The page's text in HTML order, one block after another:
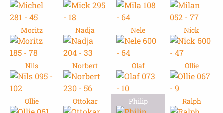
Moritz Nadja Nele Nick
Nils Norbert Olaf Ollie
Ollie Ottokar Philip Ralph